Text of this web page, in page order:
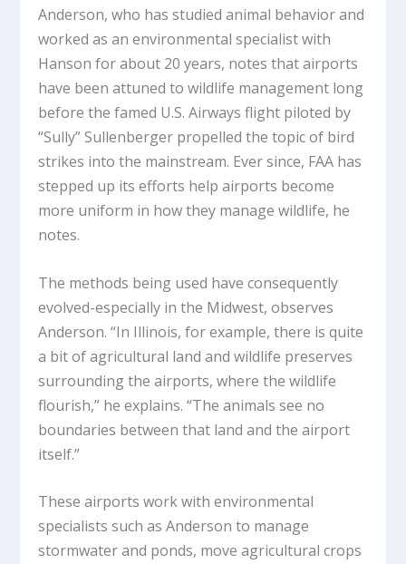
Anderson, who has studied animal behavior and
worked as an environmental specialist with
Hanson for about 20 years, notes that airports
have been attuned to wildlife management long
before the famed U.S. Airways flight piloted by
“Sully” Sullenberger propelled the topic of bird
strikes into the mainstream. Ever since, FAA has
stepped up its efforts help airports become
more uniform in how they manage wildlife, he
notes.
The methods being used have consequently
evolved-especially in the Midwest, observes
Anderson. “In Illinois, for example, there is quite
a bit of agricultural land and wildlife preserves
surrounding the airports, where the wildlife
flourish,” he explains. “The animals see no
boundaries between that land and the airport
itself.”
These airports work with environmental
specialists such as Anderson to manage
stormwater and ponds, move agricultural crops